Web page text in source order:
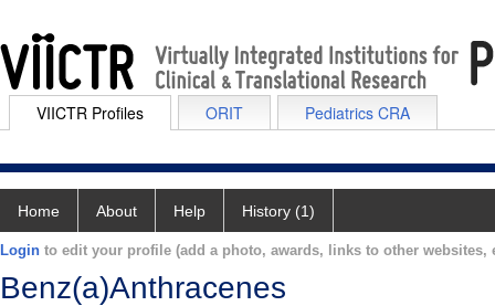
VIICTR Profiles ORIT Pediatrics CRA
Home About Help History (1)
Login to edit your profile (add a photo, awards, links to other websites,
Benz(a)Anthracenes